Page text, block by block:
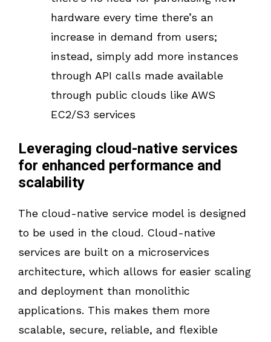
hardware every time there’s an
increase in demand from users;
instead, simply add more instances
through API calls made available
through public clouds like AWS
EC2/S3 services
Leveraging cloud-native services
for enhanced performance and
scalability
The cloud-native service model is designed
to be used in the cloud. Cloud-native
services are built on a microservices
architecture, which allows for easier scaling
and deployment than monolithic
applications. This makes them more
scalable, secure, reliable, and flexible